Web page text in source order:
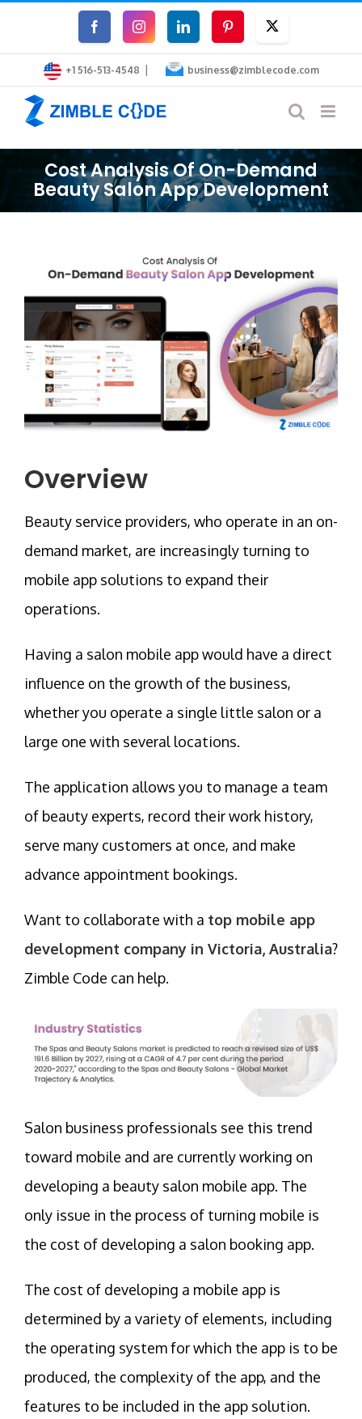
content
FacebookInstagramLinkedInPinterest
+1 516-513-4548 | business@zimblecode.com
Cost Analysis Of On-Demand
Beauty Salon App Development
Larger
Image
Overview
Beauty service providers, who operate in an on-
demand market, are increasingly turning to
mobile app solutions to expand their
operations.
Having a salon mobile app would have a direct
influence on the growth of the business,
whether you operate a single little salon or a
large one with several locations.
The application allows you to manage a team
of beauty experts, record their work history,
serve many customers at once, and make
advance appointment bookings.
Want to collaborate with a top mobile app
development company in Victoria, Australia?
Zimble Code can help.
Salon business professionals see this trend
toward mobile and are currently working on
developing a beauty salon mobile app. The
only issue in the process of turning mobile is
the cost of developing a salon booking app.
The cost of developing a mobile app is
determined by a variety of elements, including
the operating system for which the app is to be
produced, the complexity of the app, and the
features to be included in the app solution.